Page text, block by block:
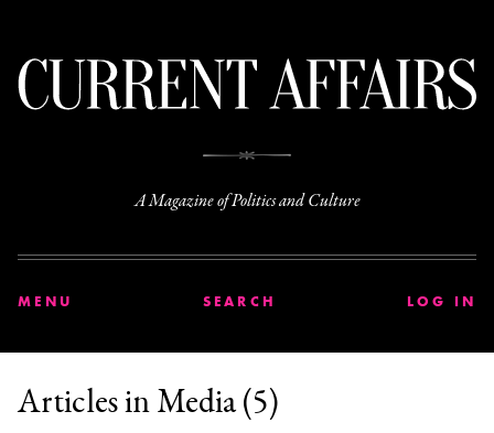
A Magazine of Politics and Culture
MENU SEARCH LOG IN
Articles in Media (5)